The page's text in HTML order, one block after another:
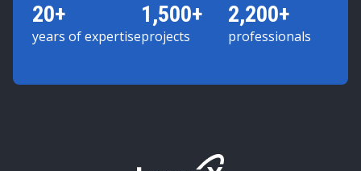
20+
years of expertise
1,500+
projects
2,200+
professionals